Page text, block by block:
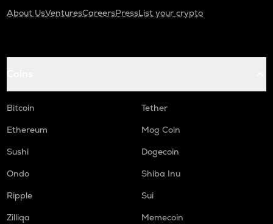
About UsVenturesCareersPressList your crypto
Bitcoin
Tether
Ethereum
Mog Coin
Sushi
Dogecoin
Ondo
Shiba Inu
Ripple
Sui
Zilliqa
Memecoin